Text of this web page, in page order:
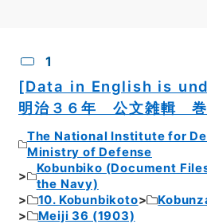
1
[Data in English is
明治３６年 公文雑輯
The National Institute for
Ministry of Defense
Kobunbiko (Document
the Navy)
10. Kobunbikoto
Meiji 36 (1903)